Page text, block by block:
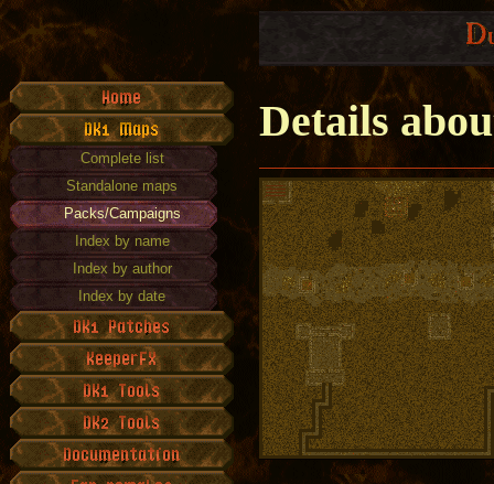
Complete list
Standalone maps
Packs/Campaigns
Index by name
Index by author
Index by date
Details